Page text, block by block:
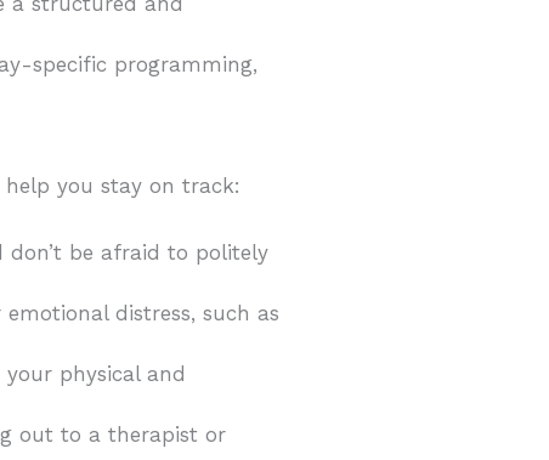
specific programming,
you stay on track:
don’t be afraid to politely
distress, such as
physical and
out to a therapist or